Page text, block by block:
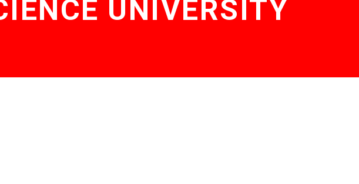
UNIVERSITY